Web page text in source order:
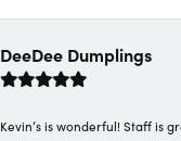
DeeDee Dumplings
Kevin’s is wonderful! Staff is